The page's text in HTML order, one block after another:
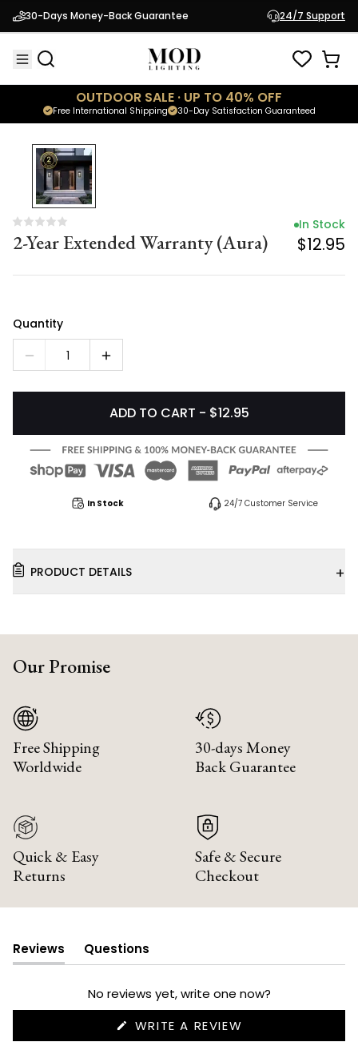
30-Days Money-Back Guarantee 24/7 Support
OUTDOOR SALE · UP TO 40% OFF
30-Day Satisfaction Guaranteed
Free International Shipping
2-Year Extended Warranty (Aura)
In Stock
$12.95
2-Year Extended Warranty (Aura)
In Stock
$12.95
Quantity
1
ADD TO CART - $12.95
In Stock 24/7 Customer Service
PRODUCT DETAILS +
Our Promise
Free Shipping
Worldwide
30-days Money
Back Guarantee
Quick & Easy
Returns
Safe & Secure
Checkout
Reviews
(tab
expanded)
Questions
(tab
collapsed)
No reviews yet, write one now?
WRITE A REVIEW